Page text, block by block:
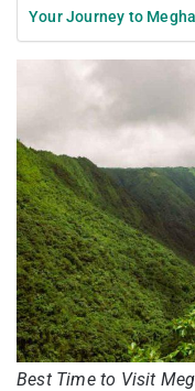
Your Journey to
Best Time to Visit